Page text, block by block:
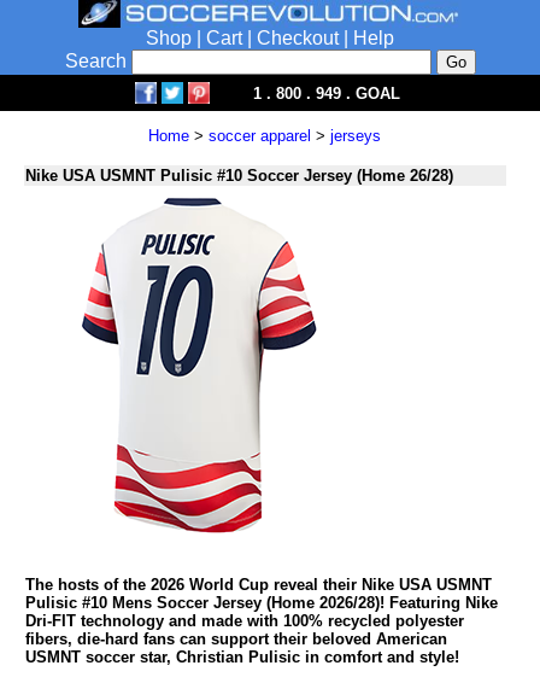
Shop Cart| Checkout|
Help
Search
1 . 800 . 949 . GOAL
Home > soccer apparel > jerseys
Nike USA USMNT Pulisic #10 Soccer Jersey (Home 26/28)
The hosts of the 2026 World Cup reveal their Nike USA USMNT
Pulisic #10 Mens Soccer Jersey (Home 2026/28)! Featuring Nike
Dri-FIT technology and made with 100% recycled polyester
fibers, die-hard fans can support their beloved American
USMNT soccer star, Christian Pulisic in comfort and style!